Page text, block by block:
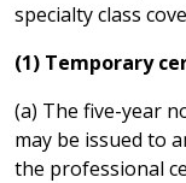
specialty class
(1) Temporary
(a) The five-year
may be issued to
the professional